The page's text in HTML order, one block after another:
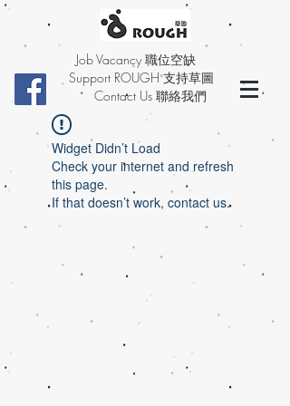
Job Vacancy 職位空缺
Support ROUGH 支持草圖
Contact Us 聯絡我們
Widget Didn’t Load
Check your internet and refresh
this page.
If that doesn’t work, contact us.